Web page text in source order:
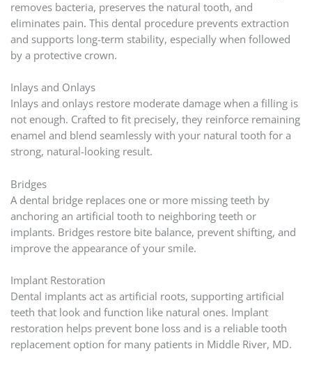
removes bacteria, preserves the natural tooth, and
eliminates pain. This dental procedure prevents extraction
and supports long-term stability, especially when followed
by a protective crown.
Inlays and Onlays
Inlays and onlays restore moderate damage when a filling is
not enough. Crafted to fit precisely, they reinforce remaining
enamel and blend seamlessly with your natural tooth for a
strong, natural-looking result.
Bridges
A dental bridge replaces one or more missing teeth by
anchoring an artificial tooth to neighboring teeth or
implants. Bridges restore bite balance, prevent shifting, and
improve the appearance of your smile.
Implant Restoration
Dental implants act as artificial roots, supporting artificial
teeth that look and function like natural ones. Implant
restoration helps prevent bone loss and is a reliable tooth
replacement option for many patients in Middle River, MD.